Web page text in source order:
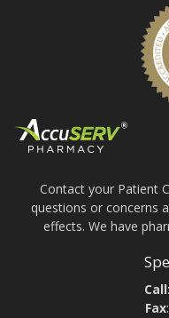
Contact your Patient
questions or concerns
effects. We have
Call:
Fax